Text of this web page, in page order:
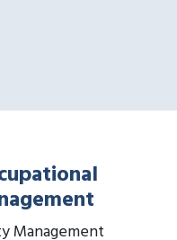
Management